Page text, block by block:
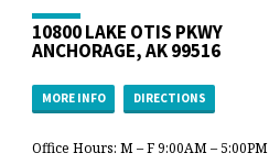
10800 LAKE OTIS PKWY
ANCHORAGE, AK 99516
MORE INFO DIRECTIONS
Office Hours: M – F 9:00AM – 5:00PM